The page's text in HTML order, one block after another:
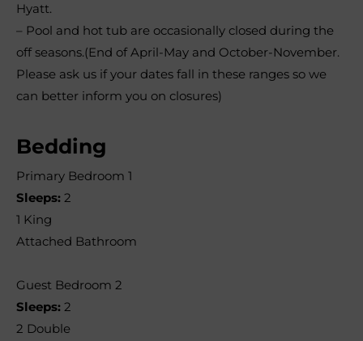
Hyatt.
– Pool and hot tub are occasionally closed during the
off seasons.(End of April-May and October-November.
Please ask us if your dates fall in these ranges so we
can better inform you on closures)
Bedding
Primary Bedroom 1
Sleeps: 2
1 King
Attached Bathroom
Guest Bedroom 2
Sleeps: 2
2 Double